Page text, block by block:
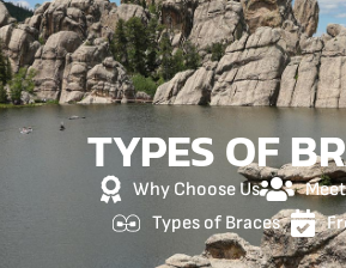
TYPES OF
Why Choose Us
Types of Braces